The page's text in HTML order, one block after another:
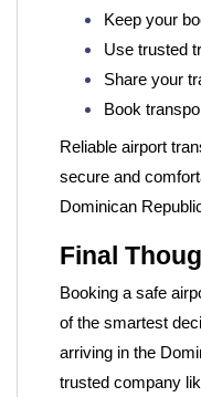
Keep your
Use trusted
Share your
Book
Reliable airport
secure and
Dominican
Final
Booking a safe
of the smartest
arriving in the
trusted company